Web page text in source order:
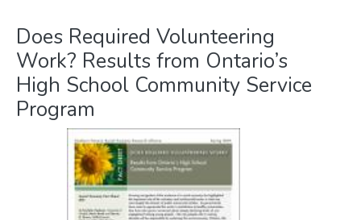
Does Required Volunteering
Work? Results from Ontario’s
High School Community Service
Program